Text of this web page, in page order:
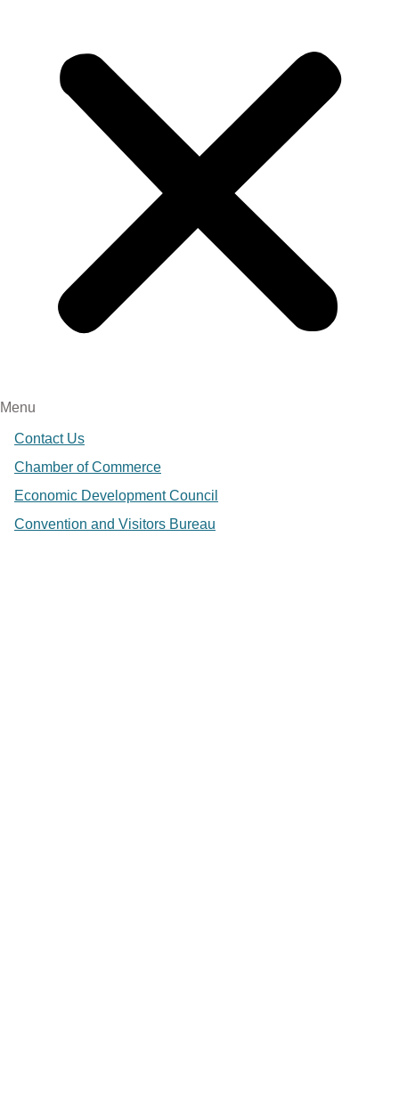
Menu
Contact Us
Chamber of Commerce
Economic Development Council
Convention and Visitors Bureau